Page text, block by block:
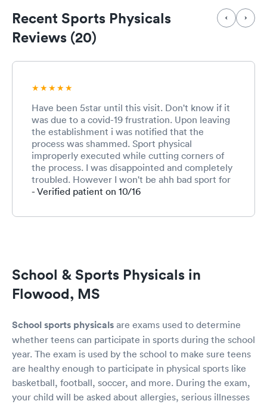
Recent Sports Physicals
Reviews (20)
Have been 5star until this visit. Don't know if it
was due to a covid-19 frustration. Upon leaving
the establishment i was notified that the
process was shammed. Sport physical
improperly executed while cutting corners of
the process. I was disappointed and completely
troubled. However I won't be ahh bad sport for
the overall process isn't extensive as other
- Verified patient on 10/16
School & Sports Physicals in
Flowood, MS
School sports physicals are exams used to determine
whether teens can participate in sports during the school
year. The exam is used by the school to make sure teens
are healthy enough to participate in physical sports like
basketball, football, soccer, and more. During the exam,
your child will be asked about allergies, serious illnesses